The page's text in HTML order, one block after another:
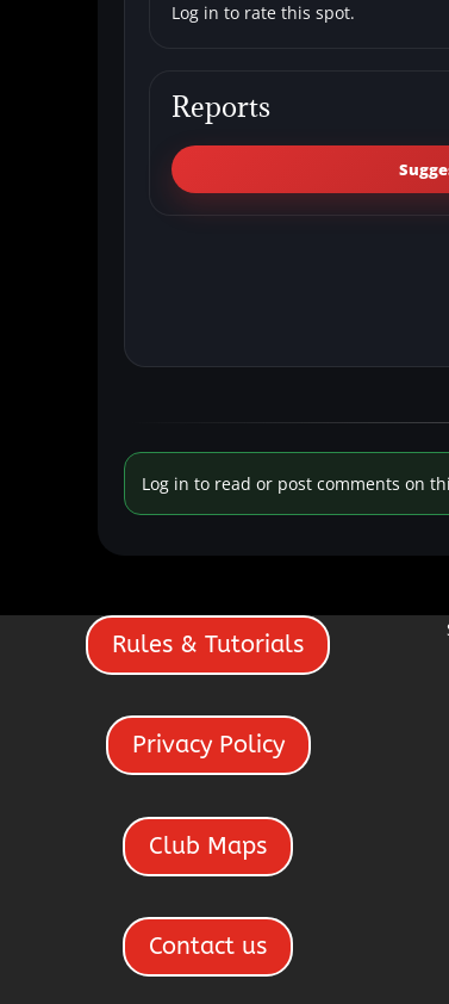
Log in to rate this spot.
Reports
Log in to read or post comments on
Rules & Tutorials
Privacy Policy
Club Maps
Contact us